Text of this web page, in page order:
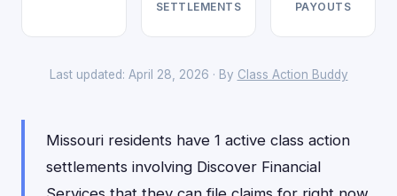
SETTLEMENTS
PAYOUTS
Last updated: April 28, 2026 · By Class Action Buddy
Missouri residents have 1 active class action
settlements involving Discover Financial